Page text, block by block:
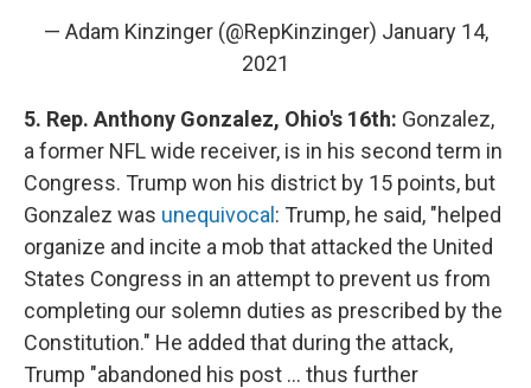
— Adam Kinzinger (@RepKinzinger) January 14,
2021
5. Rep. Anthony Gonzalez, Ohio's 16th: Gonzalez,
a former NFL wide receiver, is in his second term in
Congress. Trump won his district by 15 points, but
Gonzalez was unequivocal: Trump, he said, "helped
organize and incite a mob that attacked the United
States Congress in an attempt to prevent us from
completing our solemn duties as prescribed by the
Constitution." He added that during the attack,
Trump "abandoned his post ... thus further